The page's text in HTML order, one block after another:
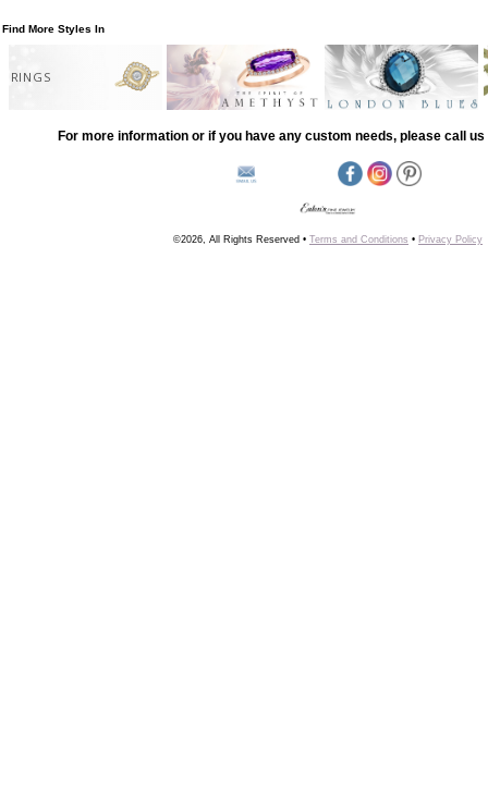
Find More Styles In
RINGS
For more information or if you have any custom needs, please call us
©2026, All Rights Reserved • Terms and Conditions • Privacy Policy